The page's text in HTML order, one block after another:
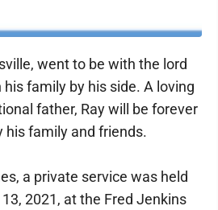
went to be with the lord
his family by his side. A loving
father, Ray will be forever
his family and friends.
a private service was held
2021, at the Fred Jenkins